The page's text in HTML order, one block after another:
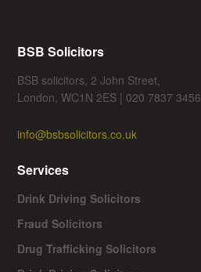
BSB Solicitors
BSB solicitors, 2 John Street,
London, WC1N 2ES | 020 7837 3456
info@bsbsolicitors.co.uk
Services
Drink Driving Solicitors
Fraud Solicitors
Drug Trafficking Solicitors